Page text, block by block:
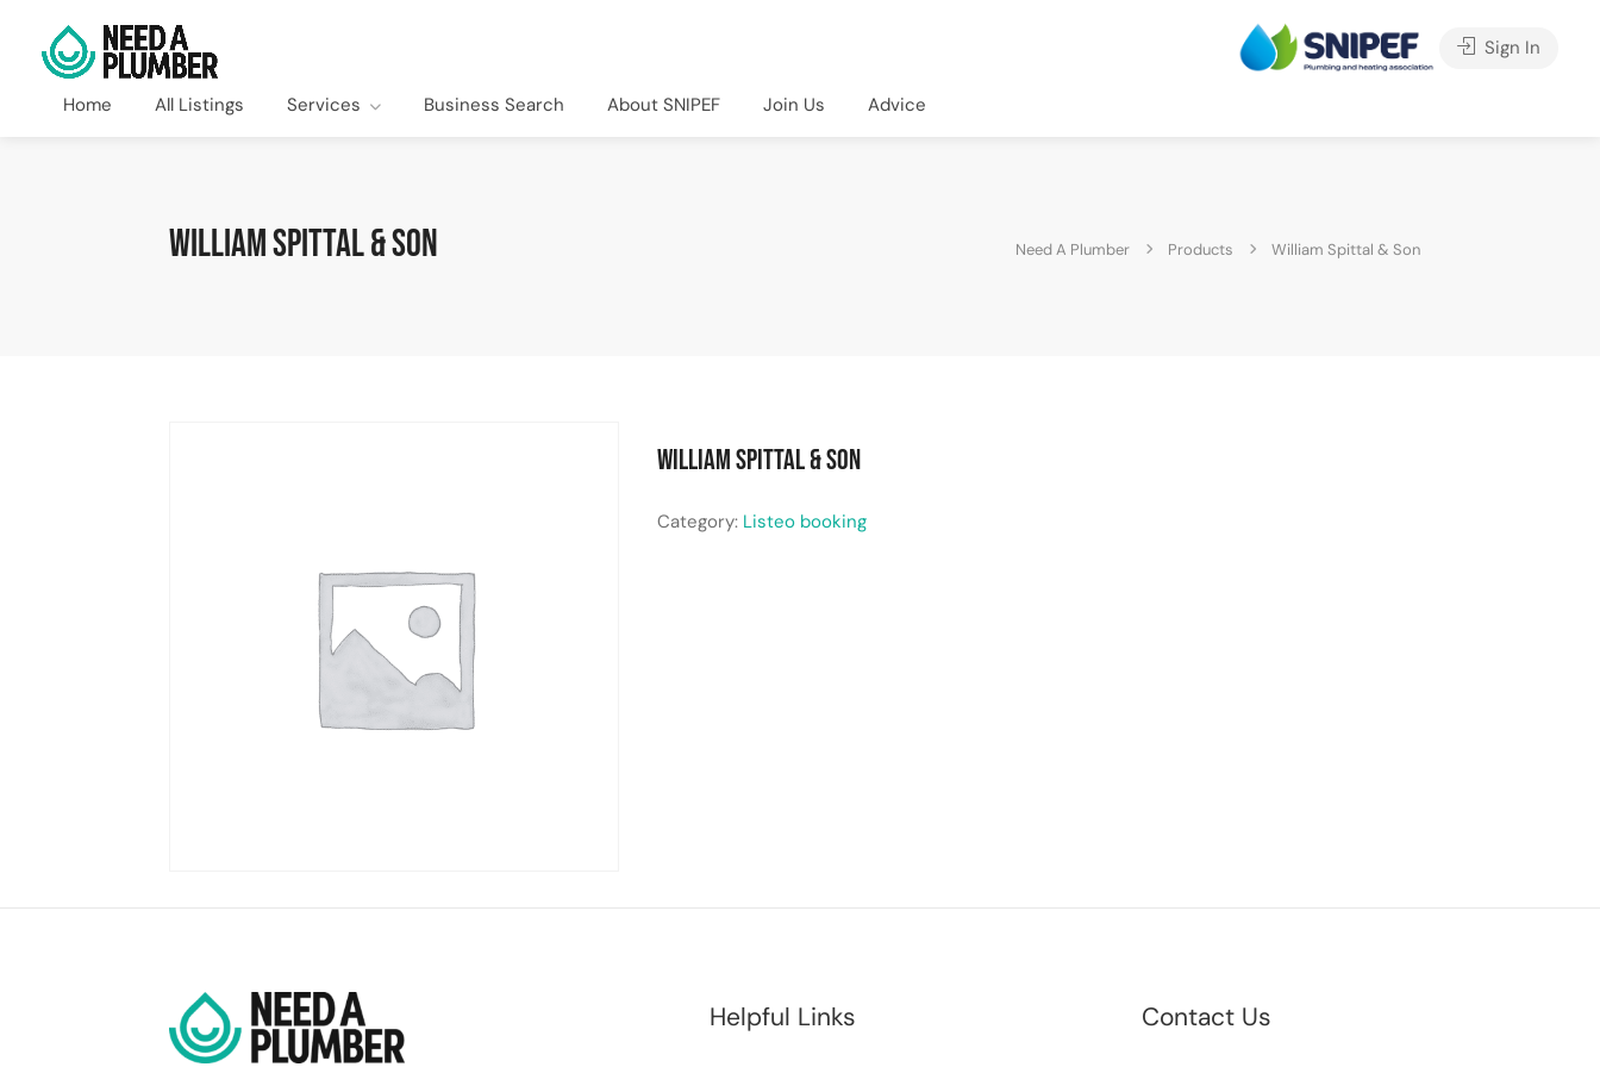
Home All Listings Services Business Search About SNIPEF Join Us Advice
Sign In
William Spittal & Son Need A Plumber Products William Spittal & Son
William Spittal & Son
Category: Listeo booking
Helpful Links Contact Us